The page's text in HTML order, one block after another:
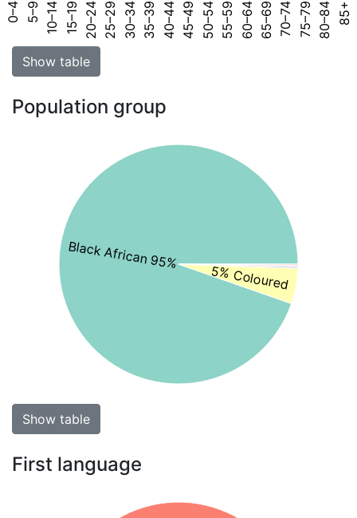
0–4 5–9 10–14 15–19 20–24 25–29 30–34 35–39 40–44 45–49 50–54 55–59 60–64 65–69 70–74 75–79 80–84 85+
Show table
Population group
Black African 95%
5% Coloured
Show table
First language